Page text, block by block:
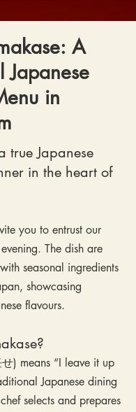
A
Japanese
in
true Japanese
in the heart of
you to entrust our
The dish are
seasonal ingredients
showcasing
flavours.
) means “I leave it up
Japanese dining
selects and prepares